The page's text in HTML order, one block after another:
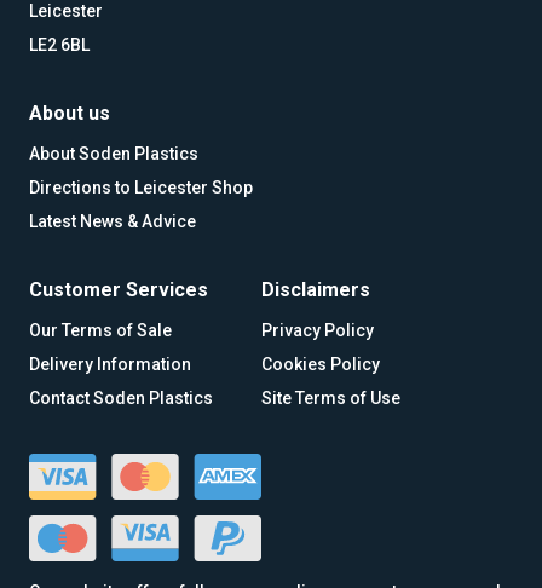
Leicester
LE2 6BL
About us
About Soden Plastics
Directions to Leicester Shop
Latest News & Advice
Customer Services
Our Terms of Sale
Delivery Information
Contact Soden Plastics
Disclaimers
Privacy Policy
Cookies Policy
Site Terms of Use